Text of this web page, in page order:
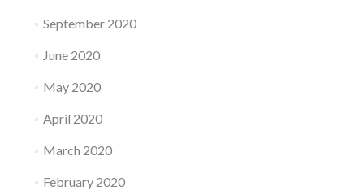
September 2020
June 2020
May 2020
April 2020
March 2020
February 2020